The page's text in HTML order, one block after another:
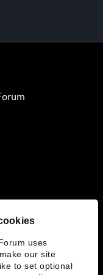
uses
our site
to set optional